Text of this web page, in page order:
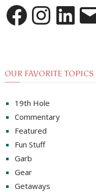
FacebookInstagramLinkedInEmail
OUR FAVORITE TOPICS
19th Hole
Commentary
Featured
Fun Stuff
Garb
Gear
Getaways